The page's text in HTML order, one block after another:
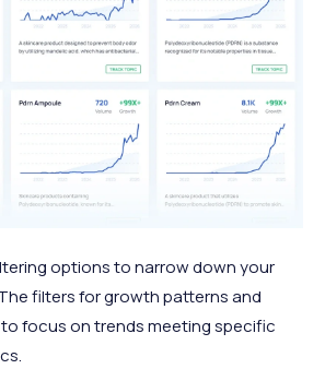
options to narrow down your
filters for growth patterns and
focus on trends meeting specific